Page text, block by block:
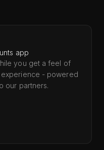
app
you get a feel of
- powered
our partners.